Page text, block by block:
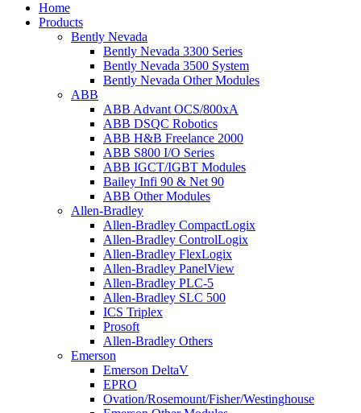
Home
Products
Bently Nevada
Bently Nevada 3300 Series
Bently Nevada 3500 System
Bently Nevada Other Modules
ABB
ABB Advant OCS/800xA
ABB DSQC Robotics
ABB H&B Freelance 2000
ABB S800 I/O Series
ABB IGCT/IGBT Modules
Bailey Infi 90 & Net 90
ABB Other Modules
Allen-Bradley
Allen-Bradley CompactLogix
Allen-Bradley ControlLogix
Allen-Bradley FlexLogix
Allen-Bradley PanelView
Allen-Bradley PLC-5
Allen-Bradley SLC 500
ICS Triplex
Prosoft
Allen-Bradley Others
Emerson
Emerson DeltaV
EPRO
Ovation/Rosemount/Fisher/Westinghouse